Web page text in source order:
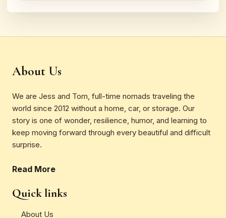
About Us
We are Jess and Tom, full-time nomads traveling the
world since 2012 without a home, car, or storage. Our
story is one of wonder, resilience, humor, and learning to
keep moving forward through every beautiful and difficult
surprise.
Read More
Quick links
About Us